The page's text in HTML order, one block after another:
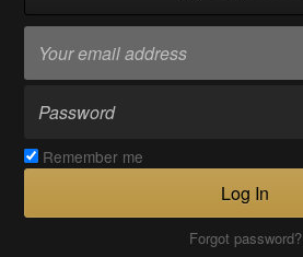
Remember me
Log In
Forgot password?